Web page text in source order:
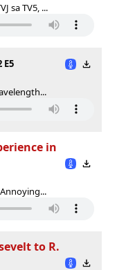
sa TV5, ...
E5
in
to R.